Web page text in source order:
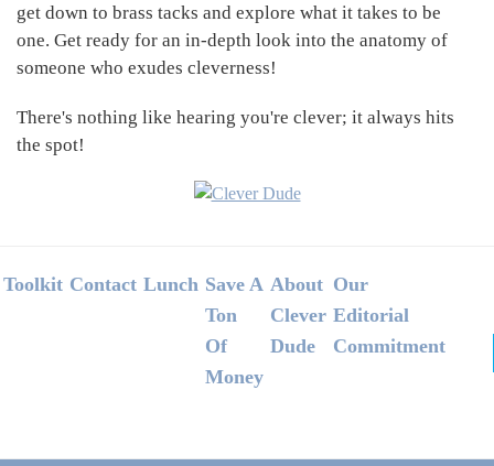
get down to brass tacks and explore what it takes to be
one. Get ready for an in-depth look into the anatomy of
someone who exudes cleverness!
There's nothing like hearing you're clever; it always hits
the spot!
Footer
Toolkit Contact Lunch Save A
Ton
Of
Money
About
Clever
Dude
Our
Editorial
Commitment